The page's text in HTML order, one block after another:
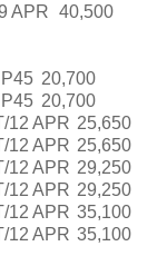
APR 40,500
20,700
20,700
12 APR 25,650
12 APR 25,650
12 APR 29,250
12 APR 29,250
12 APR 35,100
12 APR 35,100